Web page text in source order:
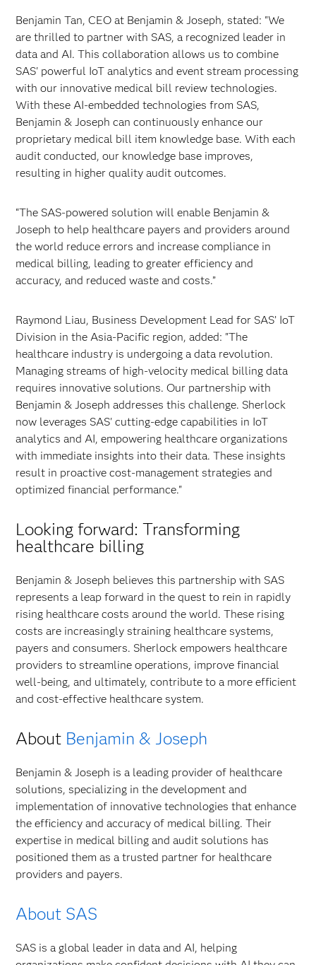
Benjamin Tan, CEO at Benjamin & Joseph, stated: "We
are thrilled to partner with SAS, a recognized leader in
data and AI. This collaboration allows us to combine
SAS' powerful IoT analytics and event stream processing
with our innovative medical bill review technologies.
With these AI-embedded technologies from SAS,
Benjamin & Joseph can continuously enhance our
proprietary medical bill item knowledge base. With each
audit conducted, our knowledge base improves,
resulting in higher quality audit outcomes.
“The SAS-powered solution will enable Benjamin &
Joseph to help healthcare payers and providers around
the world reduce errors and increase compliance in
medical billing, leading to greater efficiency and
accuracy, and reduced waste and costs.”
Raymond Liau, Business Development Lead for SAS’ IoT
Division in the Asia-Pacific region, added: "The
healthcare industry is undergoing a data revolution.
Managing streams of high-velocity medical billing data
requires innovative solutions. Our partnership with
Benjamin & Joseph addresses this challenge. Sherlock
now leverages SAS' cutting-edge capabilities in IoT
analytics and AI, empowering healthcare organizations
with immediate insights into their data. These insights
result in proactive cost-management strategies and
optimized financial performance."
Looking forward: Transforming
healthcare billing
Benjamin & Joseph believes this partnership with SAS
represents a leap forward in the quest to rein in rapidly
rising healthcare costs around the world. These rising
costs are increasingly straining healthcare systems,
payers and consumers. Sherlock empowers healthcare
providers to streamline operations, improve financial
well-being, and ultimately, contribute to a more efficient
and cost-effective healthcare system.
About Benjamin & Joseph
Benjamin & Joseph is a leading provider of healthcare
solutions, specializing in the development and
implementation of innovative technologies that enhance
the efficiency and accuracy of medical billing. Their
expertise in medical billing and audit solutions has
positioned them as a trusted partner for healthcare
providers and payers.
About SAS
SAS is a global leader in data and AI, helping